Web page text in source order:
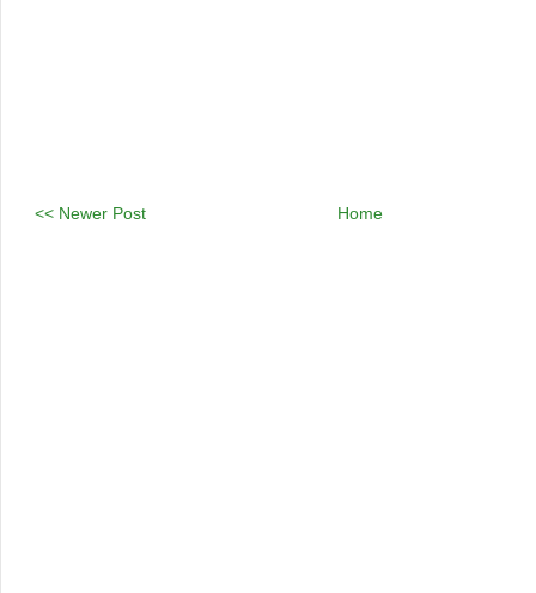
<< Newer Post Home